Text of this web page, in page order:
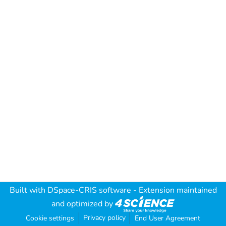
Built with DSpace-CRIS software - Extension maintained
and optimized by
Cookie settings Privacy policy End User Agreement